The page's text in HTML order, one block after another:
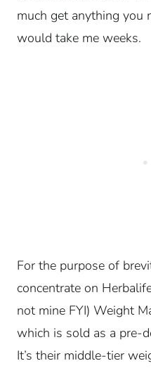
much get anything
would take me weeks.
For the purpose of
concentrate on
not mine FYI) Weight
which is sold as a pre-
It’s their middle-tier